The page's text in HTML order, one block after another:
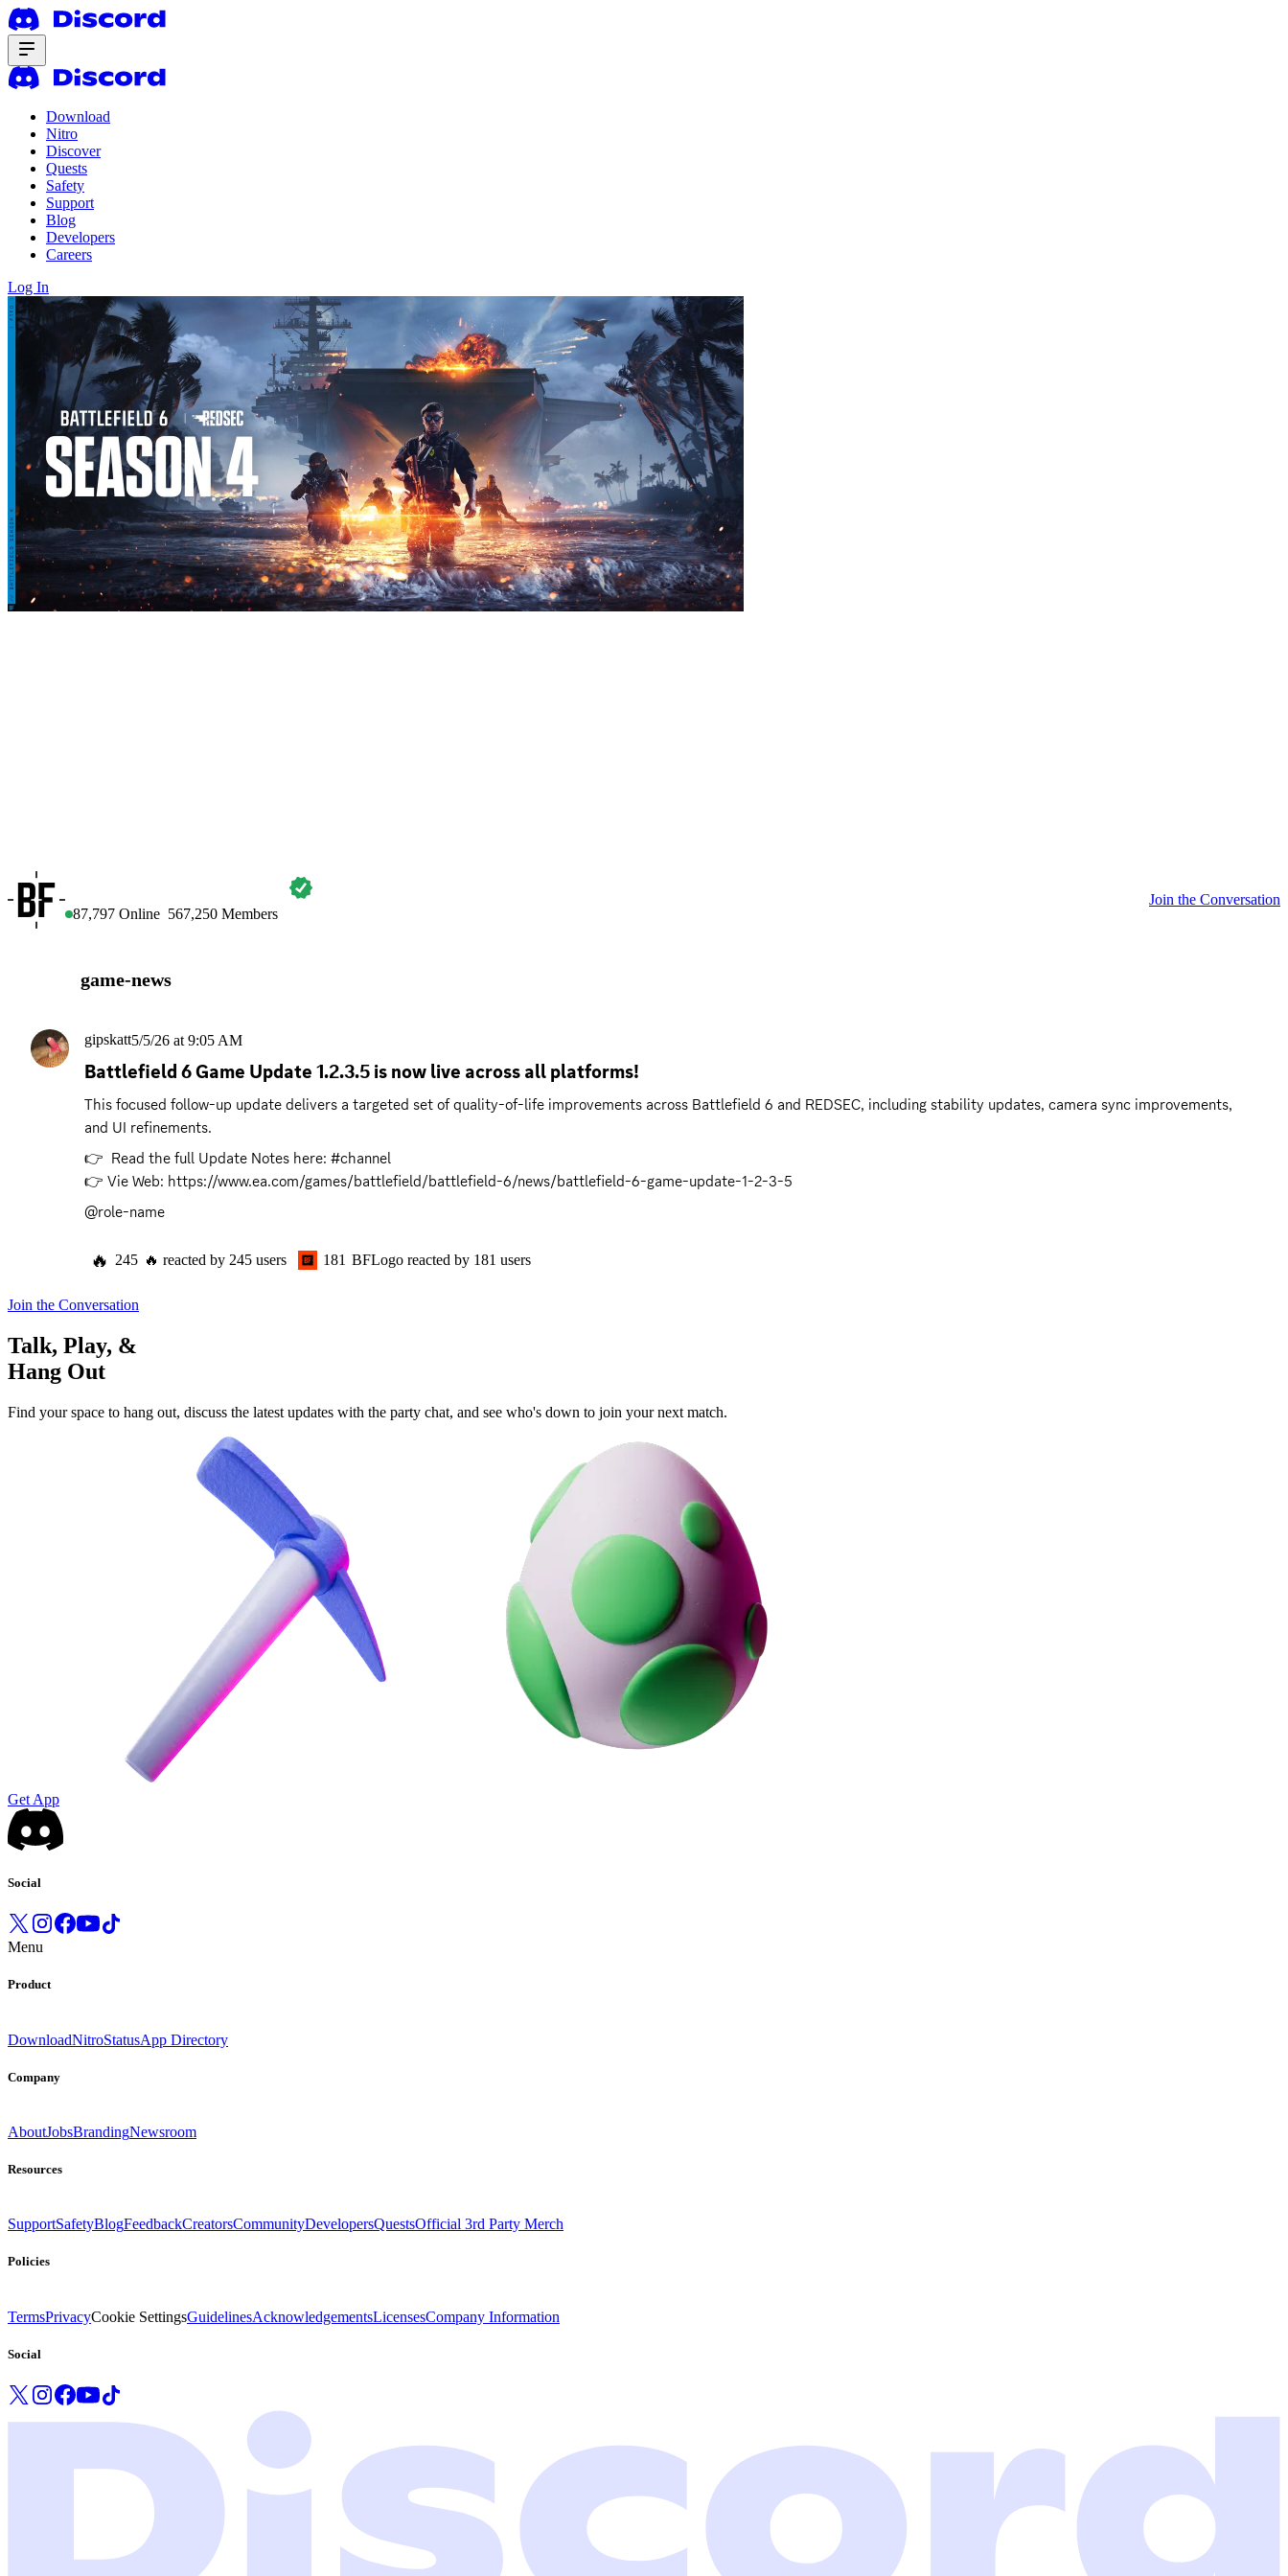
Download
Nitro
Discover
Quests
Safety
Support
Blog
Developers
Careers
Log In
87,797 Online 567,250 Members
Join the Conversation
game-news
gipskatt5/5/26 at 9:05 AM
Battlefield 6 Game Update 1.2.3.5 is now live across all platforms!
This focused follow-up update delivers a targeted set of quality-of-life improvements across Battlefield 6 and REDSEC, including stability updates, camera sync improvements,
and UI refinements.
👉  Read the full Update Notes here: #channel
👉 Vie Web: https://www.ea.com/games/battlefield/battlefield-6/news/battlefield-6-game-update-1-2-3-5
@role-name
🔥 245 🔥 reacted by 245 users 181 BFLogo reacted by 181 users
Join the Conversation
Talk, Play, &
Hang Out
Find your space to hang out, discuss the latest updates with the party chat, and see who's down to join your next match.
Get App
Social
Menu
Product
DownloadNitroStatusApp Directory
Company
AboutJobsBrandingNewsroom
Resources
SupportSafetyBlogFeedbackCreatorsCommunityDevelopersQuestsOfficial 3rd Party Merch
Policies
TermsPrivacyCookie SettingsGuidelinesAcknowledgementsLicensesCompany Information
Social